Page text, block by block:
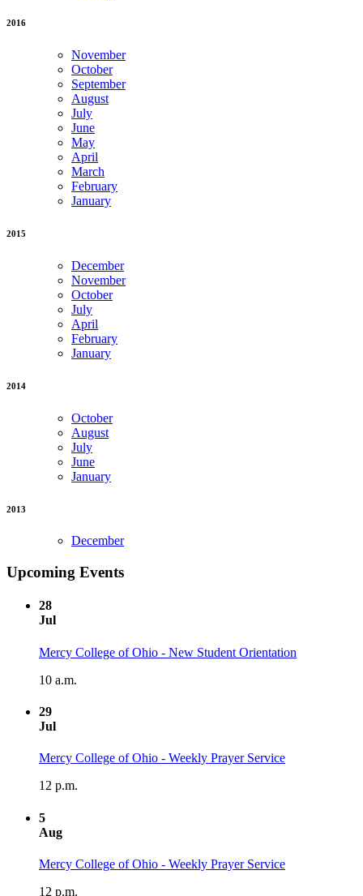
2016
November
October
September
August
July
June
May
April
March
February
January
2015
December
November
October
July
April
February
January
2014
October
August
July
June
January
2013
December
Upcoming Events
28
Jul
Mercy College of Ohio - New Student Orientation
10 a.m.
29
Jul
Mercy College of Ohio - Weekly Prayer Service
12 p.m.
5
Aug
Mercy College of Ohio - Weekly Prayer Service
12 p.m.